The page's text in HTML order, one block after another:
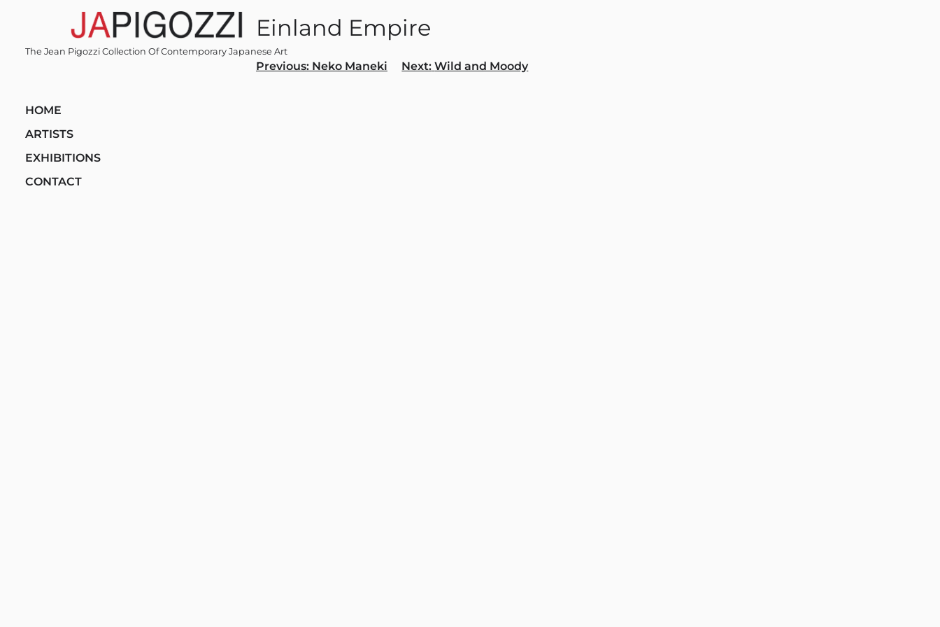
The Jean Pigozzi Collection Of Contemporary Japanese Art
HOME
ARTISTS
EXHIBITIONS
CONTACT
Einland Empire
Post
Previous: Neko Maneki Next: Wild and Moody